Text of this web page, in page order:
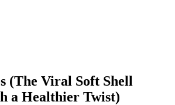
(The Viral Soft Shell
a Healthier Twist)